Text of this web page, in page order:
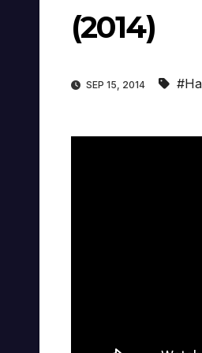
(2014)
SEP 15, 2014